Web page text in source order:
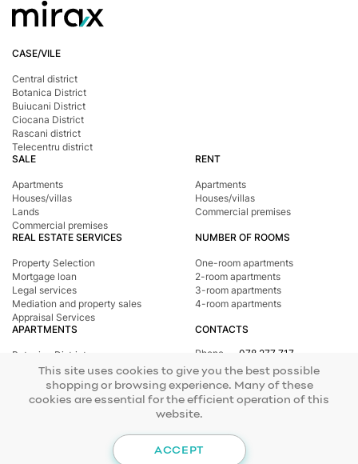
CASE/VILE
Central district
Botanica District
Buiucani District
Ciocana District
Rascani district
Telecentru district
SALE
Apartments
Houses/villas
Lands
Commercial premises
RENT
Apartments
Houses/villas
Commercial premises
REAL ESTATE SERVICES
Property Selection
Mortgage loan
Legal services
Mediation and property sales
Appraisal Services
NUMBER OF ROOMS
One-room apartments
2-room apartments
3-room apartments
4-room apartments
APARTMENTS
Botanica District
Buiucani District
Central district
Ciocana District
CONTACTS
Phone
078 277 717
Address
st. Tighina, 24
E-mail
office@mirax.md
© 2026 Copyright Mirax Imobiliare
Site development - ilab.md
This site uses cookies to give you the best possible
shopping or browsing experience. Many of these
cookies are essential for the efficient operation of this
website.
ACCEPT